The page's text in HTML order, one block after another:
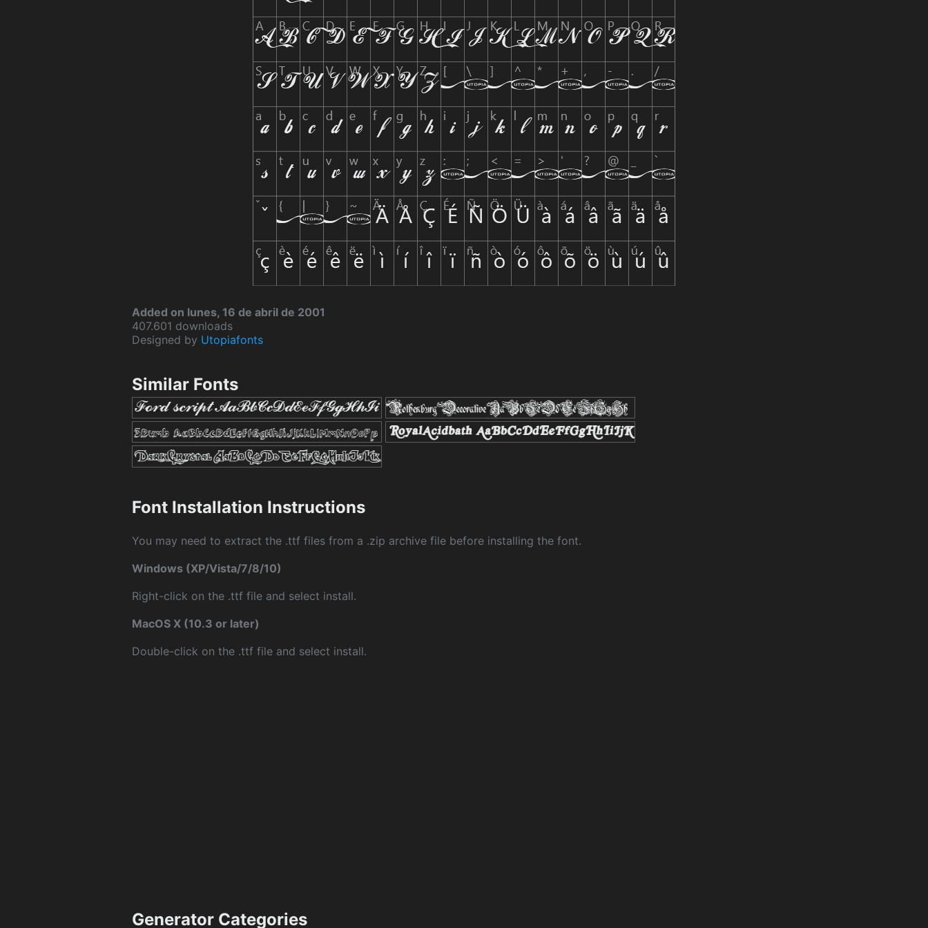
Added on lunes, 16 de abril de 2001
407.601 downloads
Designed by Utopiafonts
Similar Fonts
Font Installation Instructions
You may need to extract the .ttf files from a .zip archive file before installing the font.
Windows (XP/Vista/7/8/10)
Right-click on the .ttf file and select install.
MacOS X (10.3 or later)
Double-click on the .ttf file and select install.
Generator Categories